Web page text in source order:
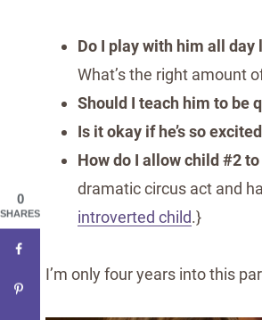
Do I play with him all day
What’s the right amount
Should I teach him to be
Is it okay if he’s so
How do I allow child #2
dramatic circus act and
introverted child.}
I’m only four years into this
0
SHARES